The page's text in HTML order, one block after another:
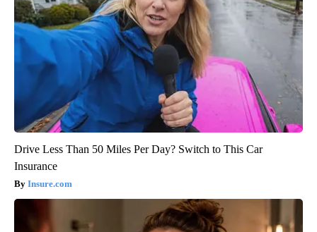
Drive Less Than 50 Miles Per Day? Switch to This Car
Insurance
Insure.com